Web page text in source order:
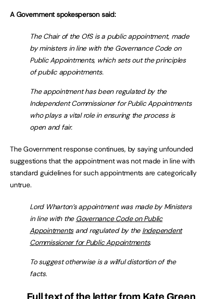
A Government spokesperson said:
The Chair of the OfS is a public appointment, made
by ministers in line with the Governance Code on
Public Appointments, which sets out the principles
of public appointments.
The appointment has been regulated by the
Independent Commissioner for Public Appointments
who plays a vital role in ensuring the process is
open and fair.
The Government response continues, by saying unfounded
suggestions that the appointment was not made in line with
standard guidelines for such appointments are categorically
untrue.
Lord Wharton’s appointment was made by Ministers
in line with the Governance Code on Public
Appointmentsand regulated by the Independent
Commissioner for Public Appointments.
To suggest otherwise is a wilful distortion of the
facts.
Full text of the letter from Kate Green